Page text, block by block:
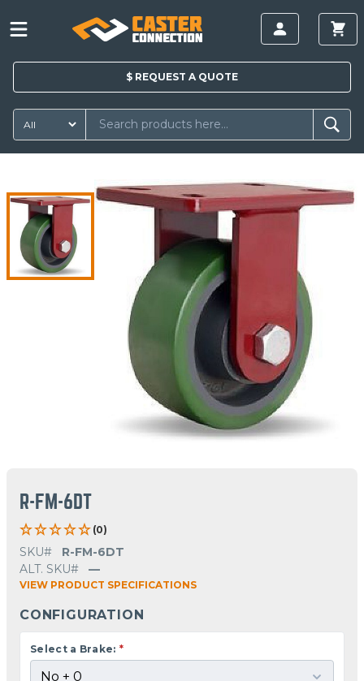
$ REQUEST A QUOTE
R-FM-6DT
(0)
SKU#
R-FM-6DT
ALT. SKU#
—
VIEW PRODUCT SPECIFICATIONS
CONFIGURATION
Select a Brake: *